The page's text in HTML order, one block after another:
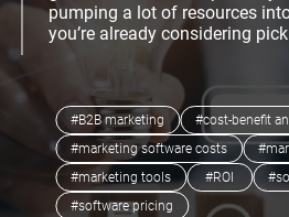
pumping a lot of resources
you’re already considering
#B2B marketing
#cost-benefit
#marketing software costs
#marketing tools
#ROI
#software pricing